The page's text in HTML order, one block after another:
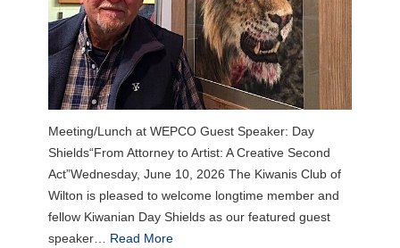
Meeting/Lunch at WEPCO Guest Speaker: Day
Shields“From Attorney to Artist: A Creative Second
Act”Wednesday, June 10, 2026 The Kiwanis Club of
Wilton is pleased to welcome longtime member and
fellow Kiwanian Day Shields as our featured guest
speaker… Read More